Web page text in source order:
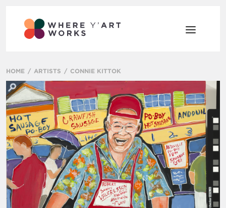
HOME ARTISTS CONNIE KITTOK